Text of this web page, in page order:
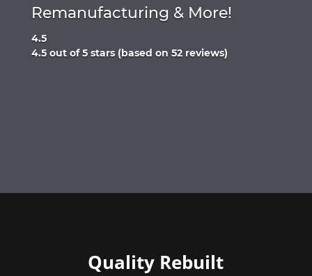
Remanufacturing & More!
4.5
Rated
4.5 out of 5 stars (based on 52 reviews)
Quality Rebuilt